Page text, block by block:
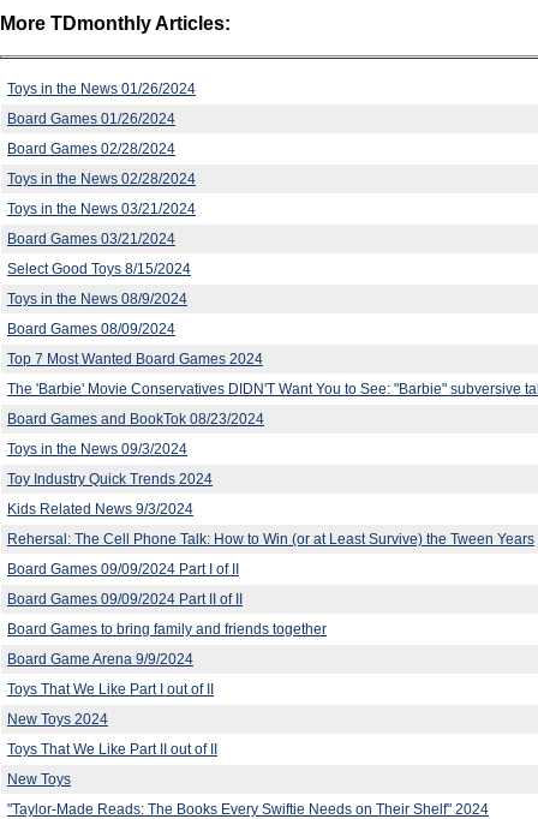
More TDmonthly Articles:
Toys in the News 01/26/2024
Board Games 01/26/2024
Board Games 02/28/2024
Toys in the News 02/28/2024
Toys in the News 03/21/2024
Board Games 03/21/2024
Select Good Toys 8/15/2024
Toys in the News 08/9/2024
Board Games 08/09/2024
Top 7 Most Wanted Board Games 2024
The 'Barbie' Movie Conservatives DIDN'T Want You to See: "Barbie" subversive
Board Games and BookTok 08/23/2024
Toys in the News 09/3/2024
Toy Industry Quick Trends 2024
Kids Related News 9/3/2024
Rehersal: The Cell Phone Talk: How to Win (or at Least Survive) the Tween Years
Board Games 09/09/2024 Part I of II
Board Games 09/09/2024 Part II of II
Board Games to bring family and friends together
Board Game Arena 9/9/2024
Toys That We Like Part I out of II
New Toys 2024
Toys That We Like Part II out of II
New Toys
"Taylor-Made Reads: The Books Every Swiftie Needs on Their Shelf" 2024